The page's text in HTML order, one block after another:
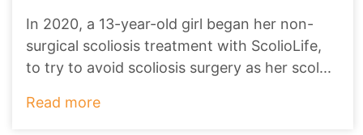
In 2020, a 13-year-old girl began her non-
surgical scoliosis treatment with ScolioLife,
to try to avoid scoliosis surgery as her scol...
Read more